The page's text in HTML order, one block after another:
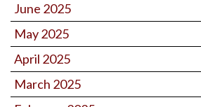
June 2025
May 2025
April 2025
March 2025